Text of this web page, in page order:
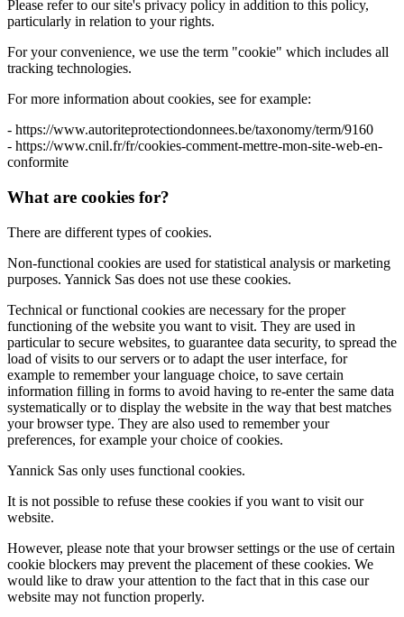
Please refer to our site's privacy policy in addition to this policy,
particularly in relation to your rights.
For your convenience, we use the term "cookie" which includes all
tracking technologies.
For more information about cookies, see for example:
- https://www.autoriteprotectiondonnees.be/taxonomy/term/9160
- https://www.cnil.fr/fr/cookies-comment-mettre-mon-site-web-en-
conformite
What are cookies for?
There are different types of cookies.
Non-functional cookies are used for statistical analysis or marketing
purposes. Yannick Sas does not use these cookies.
Technical or functional cookies are necessary for the proper
functioning of the website you want to visit. They are used in
particular to secure websites, to guarantee data security, to spread the
load of visits to our servers or to adapt the user interface, for
example to remember your language choice, to save certain
information filling in forms to avoid having to re-enter the same data
systematically or to display the website in the way that best matches
your browser type. They are also used to remember your
preferences, for example your choice of cookies.
Yannick Sas only uses functional cookies.
It is not possible to refuse these cookies if you want to visit our
website.
However, please note that your browser settings or the use of certain
cookie blockers may prevent the placement of these cookies. We
would like to draw your attention to the fact that in this case our
website may not function properly.